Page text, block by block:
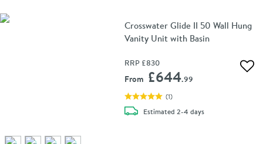
Crosswater Glide II 50 Wall Hung
Vanity Unit with Basin
RRP £830
From £644.99
(1)
Estimateddelivery
2-4 days